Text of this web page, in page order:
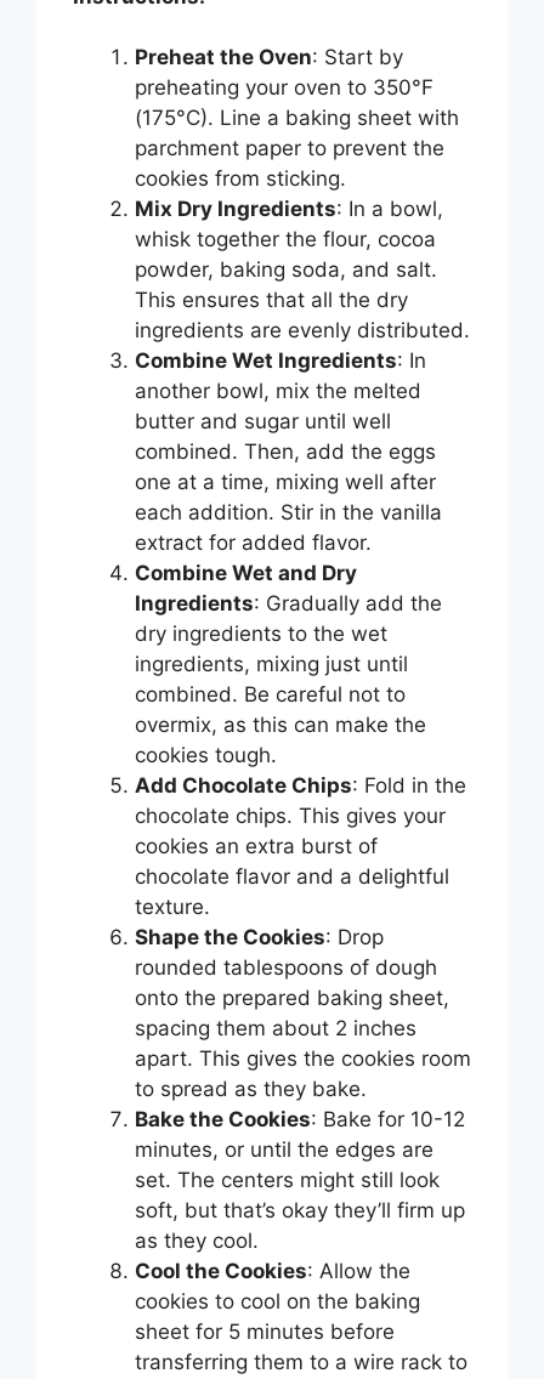
Preheat the Oven: Start by
preheating your oven to 350°F
(175°C). Line a baking sheet with
parchment paper to prevent the
cookies from sticking.
Mix Dry Ingredients: In a bowl,
whisk together the flour, cocoa
powder, baking soda, and salt.
This ensures that all the dry
ingredients are evenly distributed.
Combine Wet Ingredients: In
another bowl, mix the melted
butter and sugar until well
combined. Then, add the eggs
one at a time, mixing well after
each addition. Stir in the vanilla
extract for added flavor.
Combine Wet and Dry
Ingredients: Gradually add the
dry ingredients to the wet
ingredients, mixing just until
combined. Be careful not to
overmix, as this can make the
cookies tough.
Add Chocolate Chips: Fold in the
chocolate chips. This gives your
cookies an extra burst of
chocolate flavor and a delightful
texture.
Shape the Cookies: Drop
rounded tablespoons of dough
onto the prepared baking sheet,
spacing them about 2 inches
apart. This gives the cookies room
to spread as they bake.
Bake the Cookies: Bake for 10-12
minutes, or until the edges are
set. The centers might still look
soft, but that’s okay they’ll firm up
as they cool.
Cool the Cookies: Allow the
cookies to cool on the baking
sheet for 5 minutes before
transferring them to a wire rack to